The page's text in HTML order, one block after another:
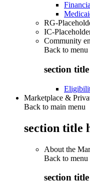
RG-
IC-
Community
Back to menu
section
Marketplace &
Back to main menu
section title
About the
Back to menu
section